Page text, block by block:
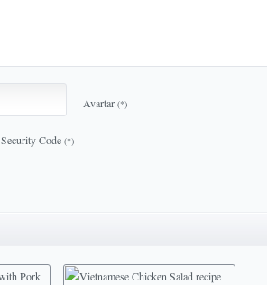
Avartar (*)
Security Code (*)